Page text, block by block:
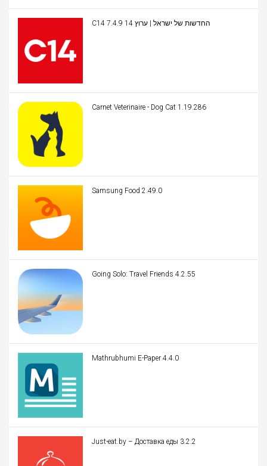
C14 החדשות של ישראל | ערוץ 14 7.4.9
Carnet Veterinaire - Dog Cat 1.19.286
Samsung Food 2.49.0
Going Solo: Travel Friends 4.2.55
Mathrubhumi E-Paper 4.4.0
Just-eat.by – Доставка еды 3.2.2